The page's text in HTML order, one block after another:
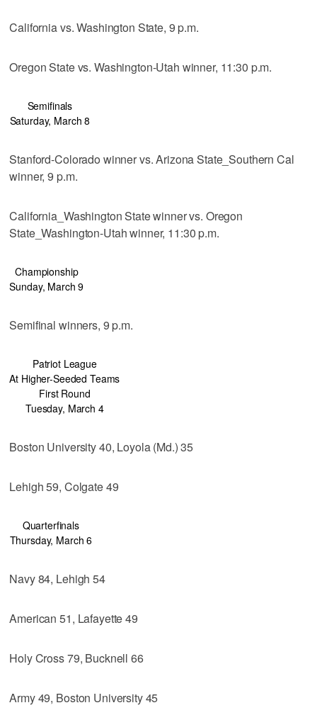
California vs. Washington State, 9 p.m.
Oregon State vs. Washington-Utah winner, 11:30 p.m.
Semifinals
Saturday, March 8
Stanford-Colorado winner vs. Arizona State_Southern Cal
winner, 9 p.m.
California_Washington State winner vs. Oregon
State_Washington-Utah winner, 11:30 p.m.
Championship
Sunday, March 9
Semifinal winners, 9 p.m.
Patriot League
At Higher-Seeded Teams
First Round
Tuesday, March 4
Boston University 40, Loyola (Md.) 35
Lehigh 59, Colgate 49
Quarterfinals
Thursday, March 6
Navy 84, Lehigh 54
American 51, Lafayette 49
Holy Cross 79, Bucknell 66
Army 49, Boston University 45